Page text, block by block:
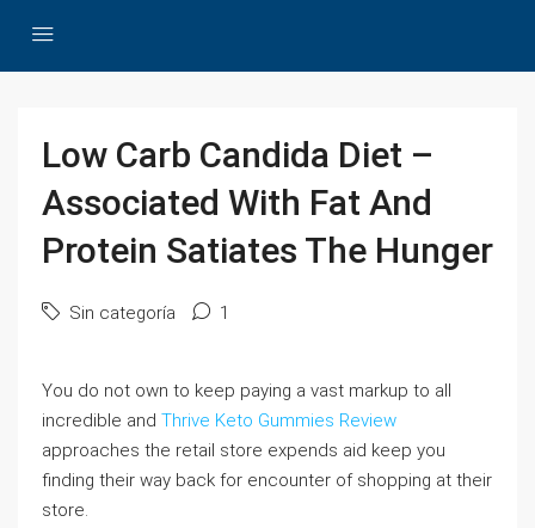
Low Carb Candida Diet –
Associated With Fat And
Protein Satiates The Hunger
Sin categoría 1
You do not own to keep paying a vast markup to all
incredible and Thrive Keto Gummies Review
approaches the retail store expends aid keep you
finding their way back for encounter of shopping at their
store.